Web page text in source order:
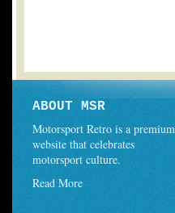
ABOUT MSR
Motorsport Retro is a premium
website that celebrates
motorsport culture.
Read More